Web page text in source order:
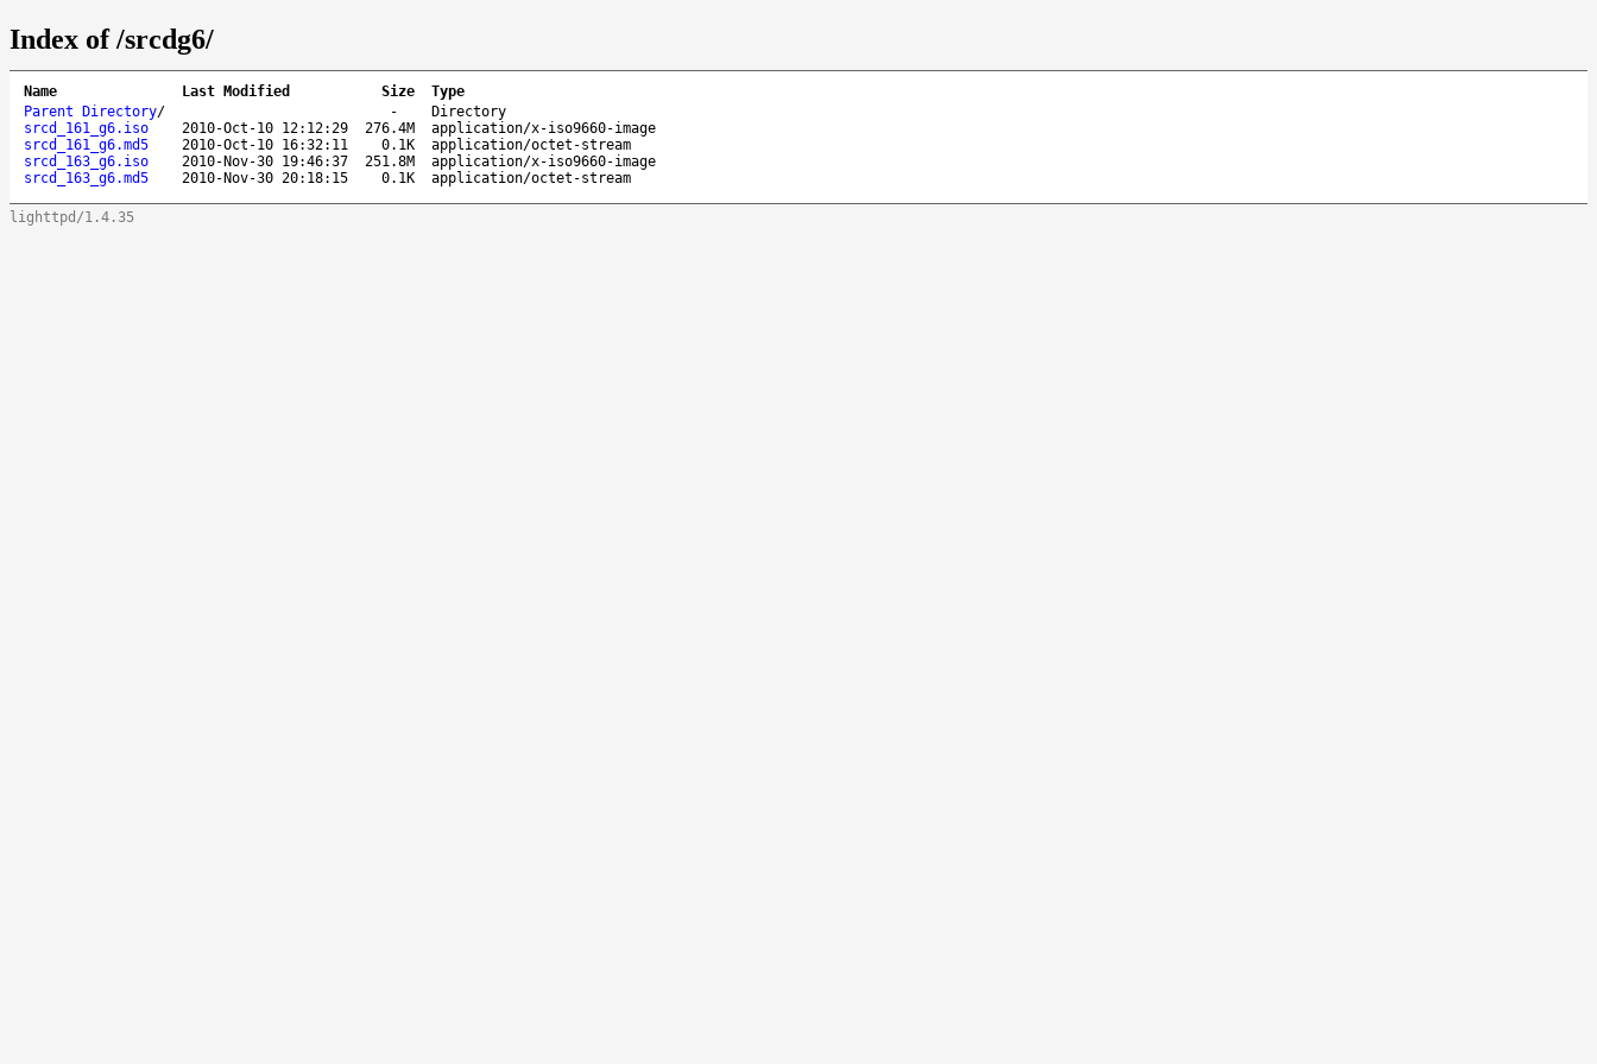
Index of /srcdg6/
Name Last Modified Size
Type
Parent Directory/ -
Directory
srcd_161_g6.iso
2010-Oct-10 12:12:29 276.4M
application/x-iso9660-image
srcd_161_g6.md5
2010-Oct-10 16:32:11 0.1K
application/octet-stream
srcd_163_g6.iso
2010-Nov-30 19:46:37 251.8M
application/x-iso9660-image
srcd_163_g6.md5
2010-Nov-30 20:18:15 0.1K application/octet-stream
lighttpd/1.4.35